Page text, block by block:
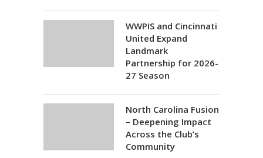
WWPIS and Cincinnati
United Expand
Landmark
Partnership for 2026-
27 Season
North Carolina Fusion
– Deepening Impact
Across the Club’s
Community